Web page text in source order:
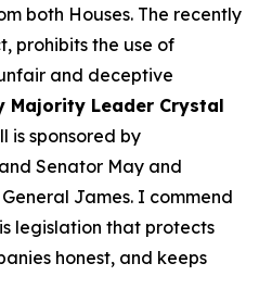
both Houses. The recently
prohibits the use of
and deceptive
Majority Leader Crystal
is sponsored by
Senator May and
James. I commend
legislation that protects
honest, and keeps